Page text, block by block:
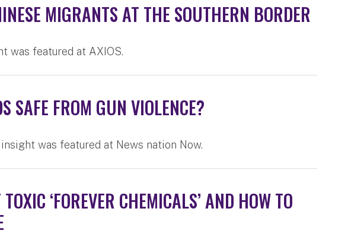
MIGRANTS AT THE SOUTHERN BORDER
was featured at AXIOS.
SAFE FROM GUN VIOLENCE?
was featured at News nation Now.
‘FOREVER CHEMICALS’ AND HOW TO